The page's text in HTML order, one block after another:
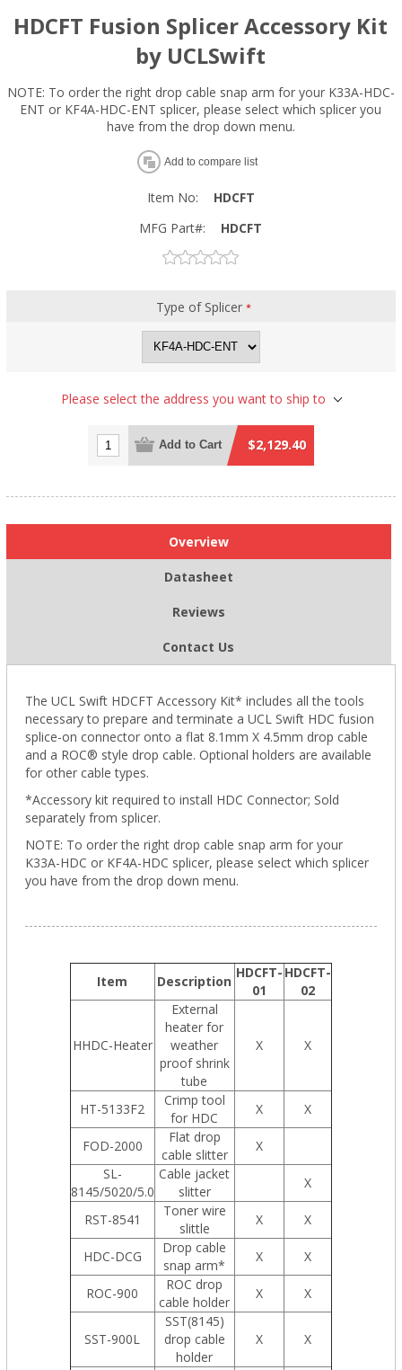
HDCFT Fusion Splicer Accessory Kit
by UCLSwift
NOTE: To order the right drop cable snap arm for your K33A-HDC-
ENT or KF4A-HDC-ENT splicer, please select which splicer you
have from the drop down menu.
Add to compare list
Item No:
HDCFT
MFG Part#:
HDCFT
Type of Splicer *
Please select the address you want to ship to
Add to Cart $2,129.40
Overview
Datasheet
Reviews
Contact Us
The UCL Swift HDCFT Accessory Kit* includes all the tools
necessary to prepare and terminate a UCL Swift HDC fusion
splice-on connector onto a flat 8.1mm X 4.5mm drop cable
and a ROC® style drop cable. Optional holders are available
for other cable types.
*Accessory kit required to install HDC Connector; Sold
separately from splicer.
NOTE: To order the right drop cable snap arm for your
K33A-HDC or KF4A-HDC splicer, please select which splicer
you have from the drop down menu.
Item Description
HDCFT-
01
HDCFT-
02
HHDC-Heater
External
heater for
weather
proof shrink
tube
X X
HT-5133F2
Crimp tool
for HDC
X X
FOD-2000
Flat drop
cable slitter
X
SL-
8145/5020/5.0
Cable jacket
slitter
X
RST-8541
Toner wire
slittle
X X
HDC-DCG
Drop cable
snap arm*
X X
ROC-900
ROC drop
cable holder
X X
SST-900L
SST(8145)
drop cable
holder
X X